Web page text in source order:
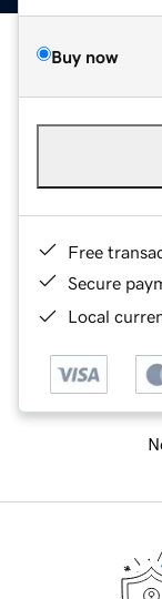
Buy now
Free
Secure
Local